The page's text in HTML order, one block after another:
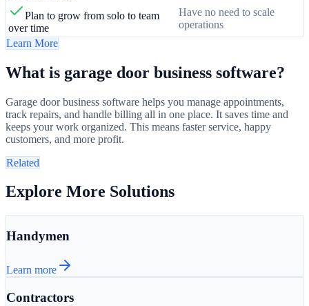
Plan to grow from solo to team
over time
Have no need to scale
operations
Learn More
What is garage door business software?
Garage door business software helps you manage appointments,
track repairs, and handle billing all in one place. It saves time and
keeps your work organized. This means faster service, happy
customers, and more profit.
Related
Explore More Solutions
Handymen
Learn more
Contractors